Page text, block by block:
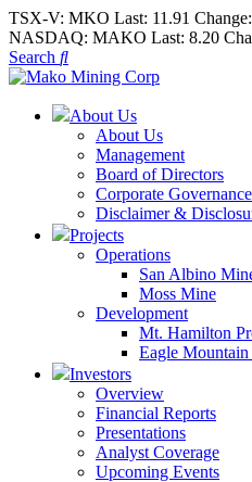
TSX-V: MKO Last: 11.91 Change:
NASDAQ: MAKO Last: 8.20
Search
About Us
About Us
Management
Board of Directors
Corporate Governance
Disclaimer &
Projects
Operations
San Albino
Moss Mine
Development
Mt. Hamilton
Eagle Mountain
Investors
Overview
Financial Reports
Presentations
Analyst Coverage
Upcoming Events